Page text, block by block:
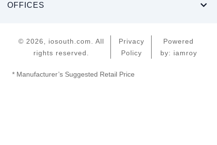
OFFICES
© 2026, iosouth.com. All
rights reserved.
Privacy
Policy
Powered
by: iamroy
* Manufacturer’s Suggested Retail Price